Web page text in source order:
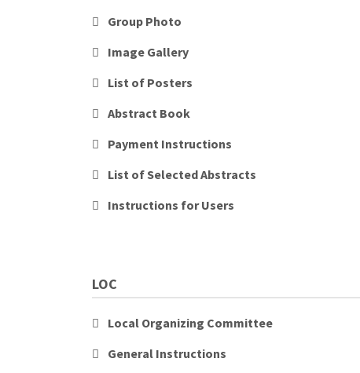
Group Photo
Image Gallery
List of Posters
Abstract Book
Payment Instructions
List of Selected Abstracts
Instructions for Users
LOC
Local Organizing Committee
General Instructions